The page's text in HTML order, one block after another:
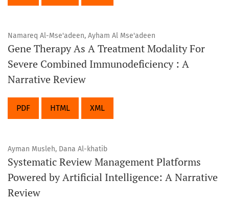
Namareq Al-Mse'adeen, Ayham Al Mse'adeen
Gene Therapy As A Treatment Modality For
Severe Combined Immunodeficiency : A
Narrative Review
PDF HTML XML
Ayman Musleh, Dana Al-khatib
Systematic Review Management Platforms
Powered by Artificial Intelligence: A Narrative
Review